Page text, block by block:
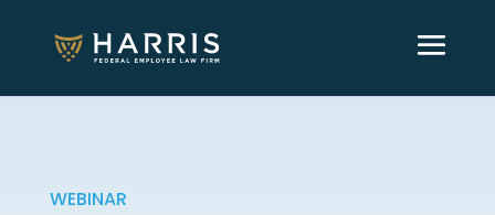
WEBINAR